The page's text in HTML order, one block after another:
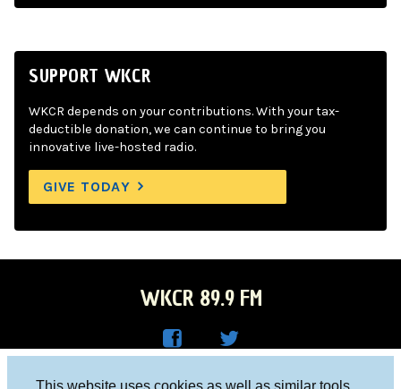
This website uses cookies as well as similar tools
SUPPORT WKCR
WKCR depends on your contributions. With your tax-
deductible donation, we can continue to bring you
innovative live-hosted radio.
GIVE TODAY
WKCR 89.9 FM
Columbia University, New York, NY 10027